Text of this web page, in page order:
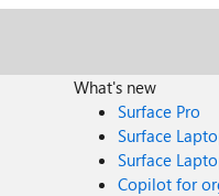
What's new
Surface Pro
Surface
Surface
Copilot for